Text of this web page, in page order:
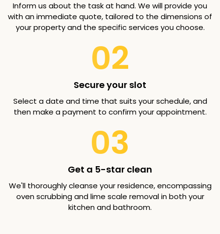
Inform us about the task at hand. We will provide you
with an immediate quote, tailored to the dimensions of
your property and the specific services you choose.
02
Secure your slot
Select a date and time that suits your schedule, and
then make a payment to confirm your appointment.
03
Get a 5-star clean
We'll thoroughly cleanse your residence, encompassing
oven scrubbing and lime scale removal in both your
kitchen and bathroom.